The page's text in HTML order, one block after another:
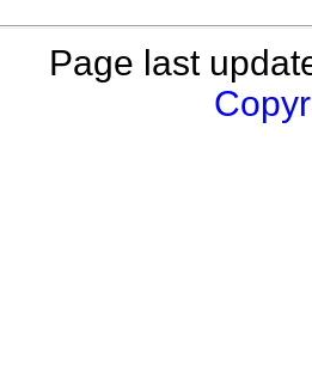
Page last